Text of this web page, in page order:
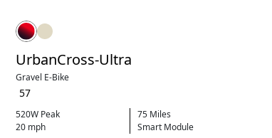
UrbanCross-Ultra
Gravel E-Bike
57
520W Peak
20 mph
75 Miles
Smart Module